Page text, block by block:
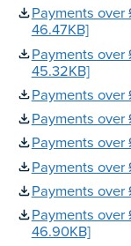
Payments
46.47KB]
Payments
45.32KB]
Payments
Payments over
Payments
Payments over
Payments
Payments
46.90KB]